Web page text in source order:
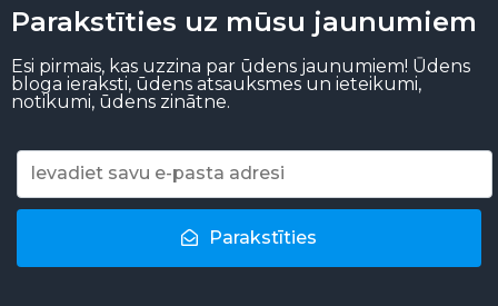
Parakstīties uz mūsu jaunumiem
Esi pirmais, kas uzzina par ūdens jaunumiem! Ūdens
bloga ieraksti, ūdens atsauksmes un ieteikumi,
notikumi, ūdens zinātne.
Parakstīties